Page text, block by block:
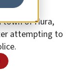
town of Hura,
attempting to